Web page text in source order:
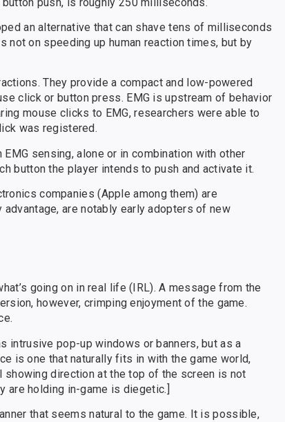
an alternative that can shave tens of milliseconds
on speeding up human reaction times, but by
They provide a compact and low-powered
click or button press. EMG is upstream of behavior
mouse clicks to EMG, researchers were able to
was registered.
sensing, alone or in combination with other
button the player intends to push and activate it.
companies (Apple among them) are
are notably early adopters of new
going on in real life (IRL). A message from the
however, crimping enjoyment of the game.
intrusive pop-up windows or banners, but as a
is one that naturally fits in with the game world,
showing direction at the top of the screen is not
are holding in-game is diegetic.]
that seems natural to the game. It is possible,